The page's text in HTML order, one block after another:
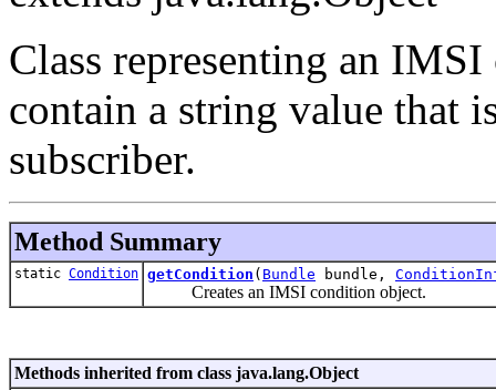
Class representing an
contain a string value that
subscriber.
Method Summary
static Condition getCondition ( Bundle bundle,
Creates an IMSI condition object.
Methods inherited from class java.lang.Object